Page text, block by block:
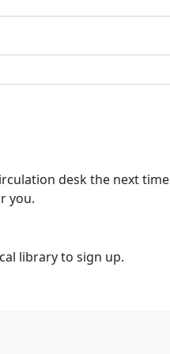
desk the next time
you.
library to sign up.